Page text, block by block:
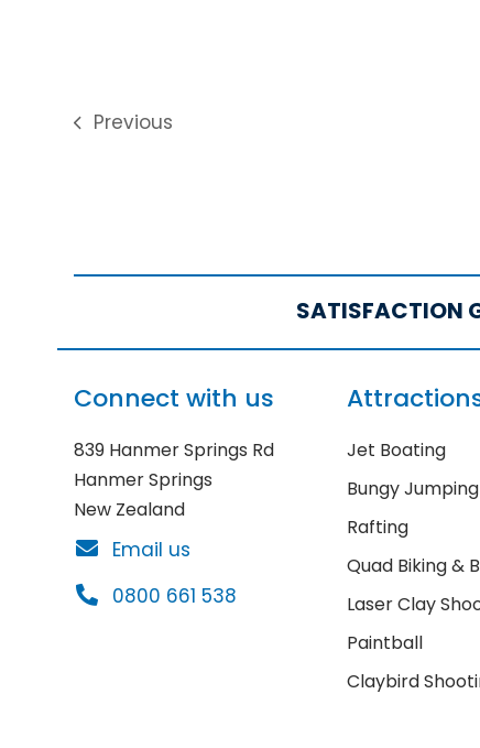
previous
Previous
SATISFACTION
Connect with us
839 Hanmer Springs Rd
Hanmer Springs
New Zealand
Email us
0800 661 538
Jet Boating
Bungy Jumping
Rafting
Quad Biking &
Laser Clay
Paintball
Claybird